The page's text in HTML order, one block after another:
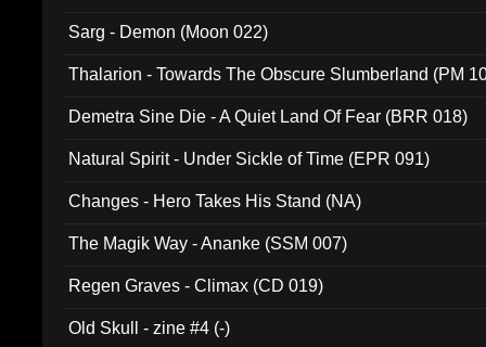
Sarg - Demon (Moon 022)
Thalarion - Towards The Obscure Slumberland (PM
Demetra Sine Die - A Quiet Land Of Fear (BRR 018)
Natural Spirit - Under Sickle of Time (EPR 091)
Changes - Hero Takes His Stand (NA)
The Magik Way - Ananke (SSM 007)
Regen Graves - Climax (CD 019)
Old Skull - zine #4 (-)